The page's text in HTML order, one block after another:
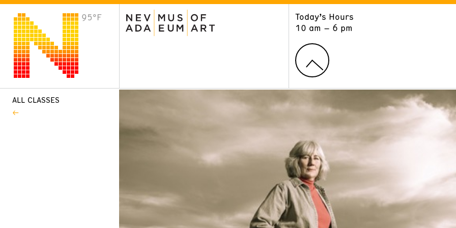
95°F
Today’s Hours
10 am – 6 pm
VISIT
Plan Your Visit
ALL CLASSES